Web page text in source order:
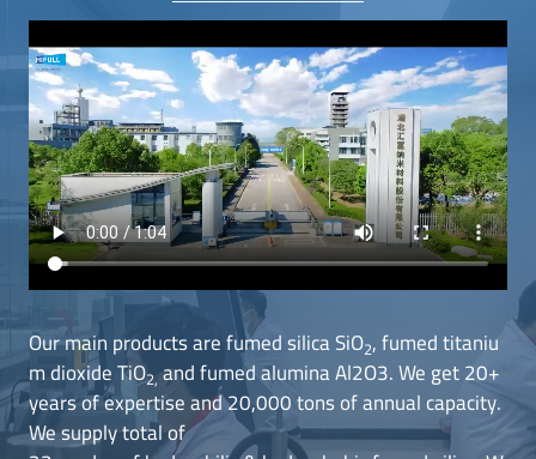
Our main products are fumed silica SiO2, fumed titaniu
m dioxide TiO2,and fumed alumina Al2O3. We get 20+
years of expertise and 20,000 tons of annual capacity.
We supply total of